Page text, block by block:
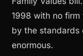
1998 with no
by the standards
enormous.